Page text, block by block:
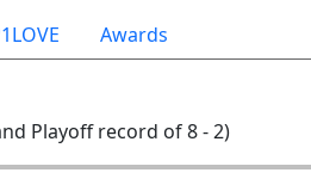
Awards
Playoff record of 8 - 2)